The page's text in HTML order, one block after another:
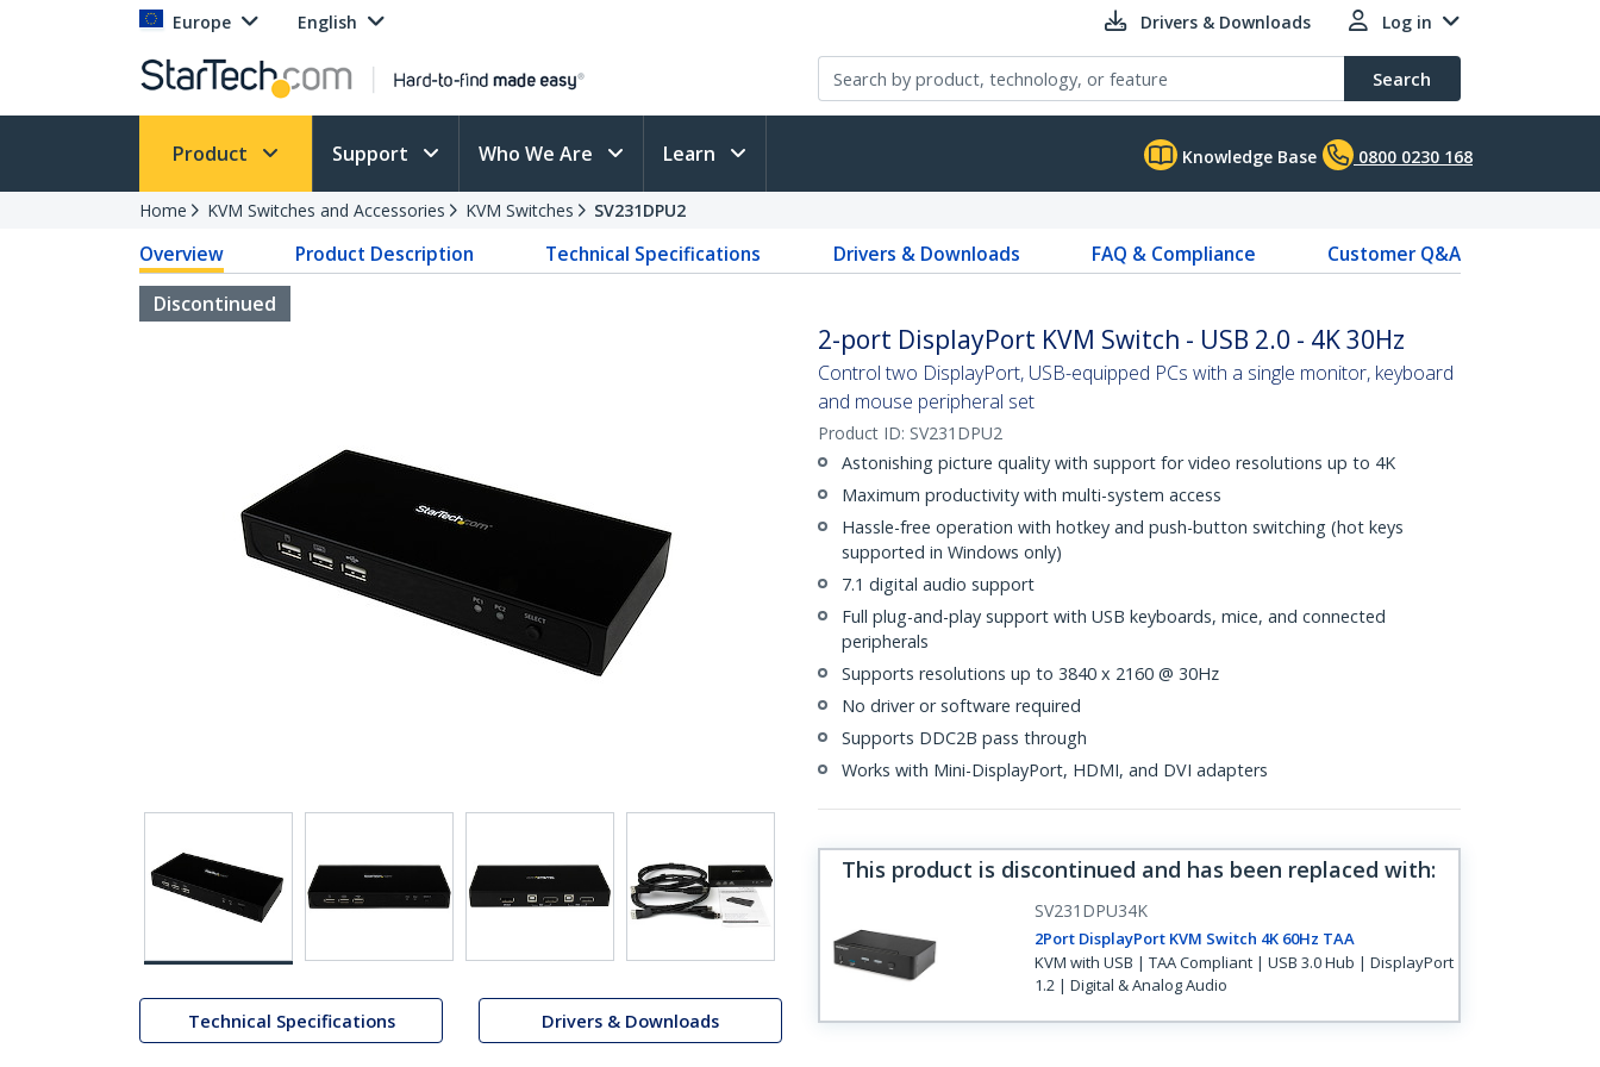
Europe English Drivers & Downloads Log in
Search
Product Support Who We Are Learn Knowledge Base 0800 0230 168
Home KVM Switches and Accessories KVM Switches SV231DPU2
Overview Product Description Technical Specifications Drivers & Downloads FAQ & Compliance
Customer Q&A
Discontinued
Technical Specifications Drivers & Downloads
2-port DisplayPort KVM Switch - USB 2.0 - 4K 30Hz
Control two DisplayPort, USB-equipped PCs with a single monitor, keyboard
and mouse peripheral set
Product ID: SV231DPU2
Astonishing picture quality with support for video resolutions up to 4K
Maximum productivity with multi-system access
Hassle-free operation with hotkey and push-button switching (hot keys
supported in Windows only)
7.1 digital audio support
Full plug-and-play support with USB keyboards, mice, and connected
peripherals
Supports resolutions up to 3840 x 2160 @ 30Hz
No driver or software required
Supports DDC2B pass through
Works with Mini-DisplayPort, HDMI, and DVI adapters
This product is discontinued and has been replaced with:
SV231DPU34K
2Port DisplayPort KVM Switch 4K 60Hz TAA
KVM with USB | TAA Compliant | USB 3.0 Hub | DisplayPort
1.2 | Digital & Analog Audio